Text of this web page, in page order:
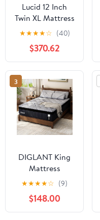
Lucid 12 Inch
Twin XL Mattress
and L600
Adjustable Bed
Base – Plush Gel
Memory Foam
Mattress –
Bamboo
Charcoal –
CertiPUR-US
Certified – Easy
Assembly
★★★★☆ (40)
$370.62
3
DIGLANT King
Mattress
14Inch,Medium
King Hybrid
Mattress in Box
with Gel Memory
★★★★☆ (9)
$148.00